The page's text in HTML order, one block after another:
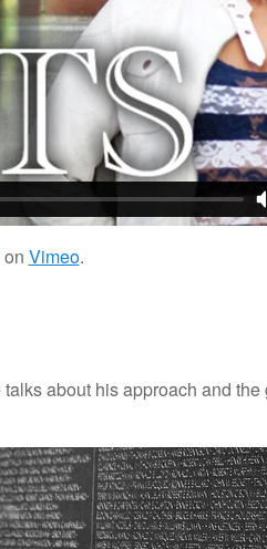
on Vimeo.
about his approach and the